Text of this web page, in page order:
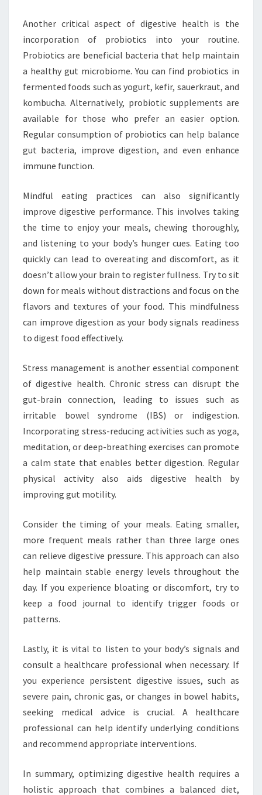
Another critical aspect of digestive health is the
incorporation of probiotics into your routine.
Probiotics are beneficial bacteria that help maintain
a healthy gut microbiome. You can find probiotics in
fermented foods such as yogurt, kefir, sauerkraut, and
kombucha. Alternatively, probiotic supplements are
available for those who prefer an easier option.
Regular consumption of probiotics can help balance
gut bacteria, improve digestion, and even enhance
immune function.
Mindful eating practices can also significantly
improve digestive performance. This involves taking
the time to enjoy your meals, chewing thoroughly,
and listening to your body’s hunger cues. Eating too
quickly can lead to overeating and discomfort, as it
doesn’t allow your brain to register fullness. Try to sit
down for meals without distractions and focus on the
flavors and textures of your food. This mindfulness
can improve digestion as your body signals readiness
to digest food effectively.
Stress management is another essential component
of digestive health. Chronic stress can disrupt the
gut-brain connection, leading to issues such as
irritable bowel syndrome (IBS) or indigestion.
Incorporating stress-reducing activities such as yoga,
meditation, or deep-breathing exercises can promote
a calm state that enables better digestion. Regular
physical activity also aids digestive health by
improving gut motility.
Consider the timing of your meals. Eating smaller,
more frequent meals rather than three large ones
can relieve digestive pressure. This approach can also
help maintain stable energy levels throughout the
day. If you experience bloating or discomfort, try to
keep a food journal to identify trigger foods or
patterns.
Lastly, it is vital to listen to your body’s signals and
consult a healthcare professional when necessary. If
you experience persistent digestive issues, such as
severe pain, chronic gas, or changes in bowel habits,
seeking medical advice is crucial. A healthcare
professional can help identify underlying conditions
and recommend appropriate interventions.
In summary, optimizing digestive health requires a
holistic approach that combines a balanced diet,